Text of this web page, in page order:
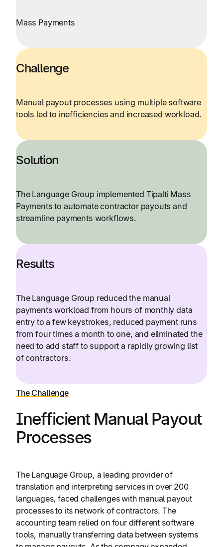
Mass Payments
Challenge
Manual payout processes using multiple software
tools led to inefficiencies and increased workload.
Solution
The Language Group implemented Tipalti Mass
Payments to automate contractor payouts and
streamline payments workflows.
Results
The Language Group reduced the manual
payments workload from hours of monthly data
entry to a few keystrokes, reduced payment runs
from four times a month to one, and eliminated the
need to add staff to support a rapidly growing list
of contractors.
The Challenge
Inefficient Manual Payout
Processes
The Language Group, a leading provider of
translation and interpreting services in over 200
languages, faced challenges with manual payout
processes to its network of contractors. The
accounting team relied on four different software
tools, manually transferring data between systems